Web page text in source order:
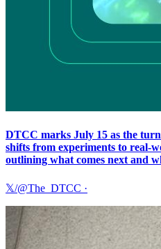
DTCC marks July 15 as the
shifts from experiments to real-
outlining what comes next and
𝕏/@The_DTCC ·